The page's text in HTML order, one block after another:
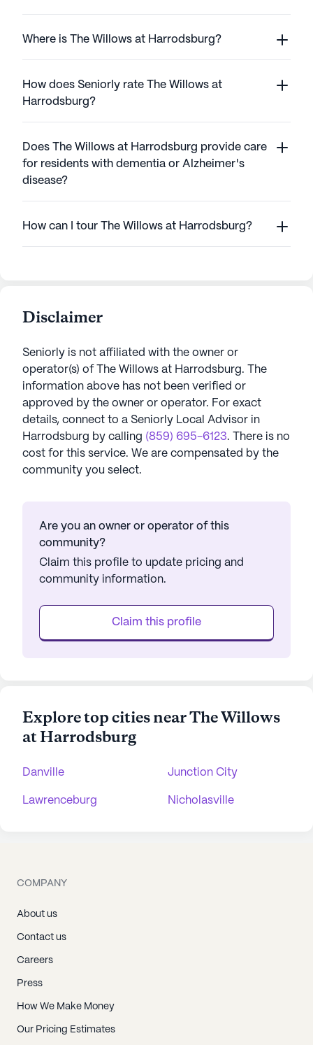
Where is The Willows at Harrodsburg?
How does Seniorly rate The Willows at
Harrodsburg?
Does The Willows at Harrodsburg provide care
for residents with dementia or Alzheimer's
disease?
How can I tour The Willows at Harrodsburg?
Disclaimer
Seniorly is not affiliated with the owner or
operator(s) of
The Willows at Harrodsburg. The
information above has not been verified or
approved by the owner or operator. For exact
details, connect to a Seniorly Local Advisor in
Harrodsburg by calling (859) 695-6123. There is no
cost for this service. We are compensated by the
community you select.
Are you an owner or operator of this
community?
Claim this profile to update pricing and
community information.
Claim this profile
Explore top cities near The Willows
at Harrodsburg
Danville Junction City
Lawrenceburg Nicholasville
COMPANY
About us
Contact us
Careers
Press
How We Make Money
Our Pricing Estimates